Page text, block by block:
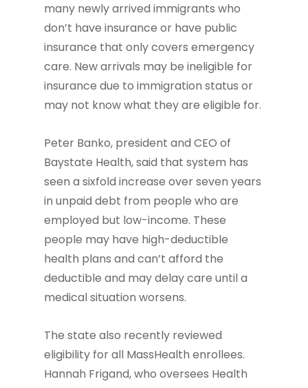
many newly arrived immigrants who
don’t have insurance or have public
insurance that only covers emergency
care. New arrivals may be ineligible for
insurance due to immigration status or
may not know what they are eligible for.
Peter Banko, president and CEO of
Baystate Health, said that system has
seen a sixfold increase over seven years
in unpaid debt from people who are
employed but low-income. These
people may have high-deductible
health plans and can’t afford the
deductible and may delay care until a
medical situation worsens.
The state also recently reviewed
eligibility for all MassHealth enrollees.
Hannah Frigand, who oversees Health